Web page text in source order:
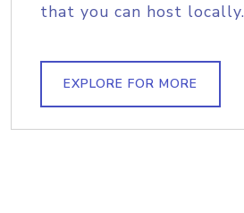
that you can host locally.
EXPLORE FOR MORE